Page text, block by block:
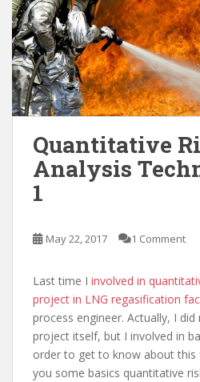
Quantitative
Analysis
1
May 22, 2017 1 Comment
Last time I involved in
project in LNG regasification
process engineer. Actually, I
project itself, but I involved in
order to get to know about this
you some basics quantitative